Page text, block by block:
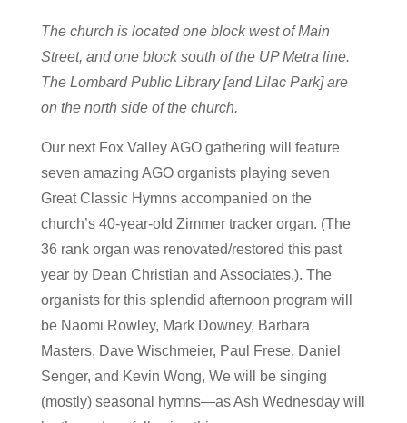
The church is located one block west of Main
Street, and one block south of the UP Metra line.
The Lombard Public Library [and Lilac Park] are
on the north side of the church.
Our next Fox Valley AGO gathering will feature
seven amazing AGO organists playing seven
Great Classic Hymns accompanied on the
church’s 40-year-old Zimmer tracker organ. (The
36 rank organ was renovated/restored this past
year by Dean Christian and Associates.). The
organists for this splendid afternoon program will
be Naomi Rowley, Mark Downey, Barbara
Masters, Dave Wischmeier, Paul Frese, Daniel
Senger, and Kevin Wong, We will be singing
(mostly) seasonal hymns—as Ash Wednesday will